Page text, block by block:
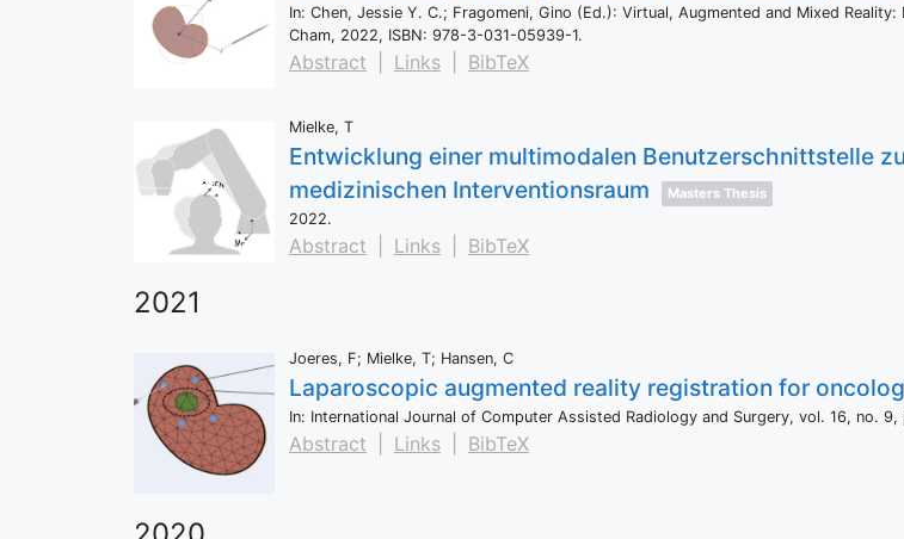
In: Chen, Jessie Y. C.; Fragomeni, Gino (Ed.): Virtual, Augmented and Mixed Reality:
Cham, 2022, ISBN: 978-3-031-05939-1.
Abstract Links BibTeX
Mielke, T
Entwicklung einer multimodalen Benutzerschnittstelle
medizinischen Interventionsraum
Masters Thesis
2022.
Abstract Links BibTeX
2021
Joeres, F; Mielke, T; Hansen, C
Laparoscopic augmented reality registration for
In: International Journal of Computer Assisted Radiology and Surgery, vol. 16, no. 9,
Abstract Links BibTeX